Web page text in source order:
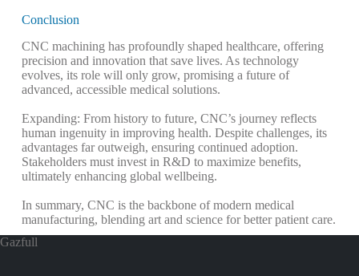
Conclusion
CNC machining has profoundly shaped healthcare, offering
precision and innovation that save lives. As technology
evolves, its role will only grow, promising a future of
advanced, accessible medical solutions.
Expanding: From history to future, CNC’s journey reflects
human ingenuity in improving health. Despite challenges, its
advantages far outweigh, ensuring continued adoption.
Stakeholders must invest in R&D to maximize benefits,
ultimately enhancing global wellbeing.
In summary, CNC is the backbone of modern medical
manufacturing, blending art and science for better patient care.
Gazfull